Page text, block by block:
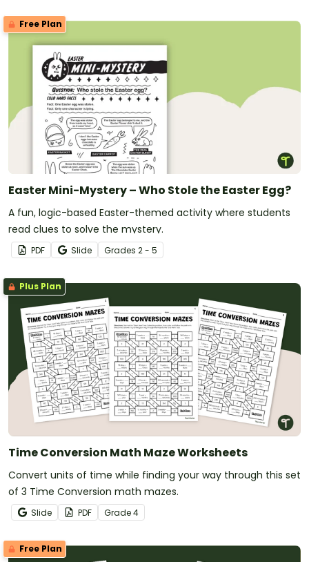
Free Plan
Easter Mini-Mystery – Who Stole the Easter Egg?
A fun, logic-based Easter-themed activity where students
read clues to solve the mystery.
PDF Slide Grades 2 - 5
Plus Plan
Time Conversion Math Maze Worksheets
Convert units of time while finding your way through this set
of 3 Time Conversion math mazes.
Slide PDF Grade4
Free Plan